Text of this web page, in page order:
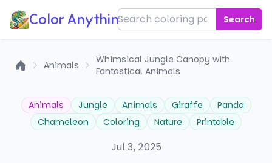
Color Anything! Search
Animals
Whimsical Jungle Canopy with
Fantastical Animals
Animals Jungle Animals Giraffe
Panda
Chameleon
Coloring Nature Printable
Jul 3, 2025